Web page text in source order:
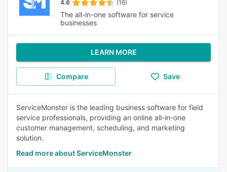
4.6 (16)
The all-in-one software for service
businesses
LEARN MORE
Compare Save
ServiceMonster is the leading business software for field
service professionals, providing an online all-in-one
customer management, scheduling, and marketing
solution.
Read more about ServiceMonster